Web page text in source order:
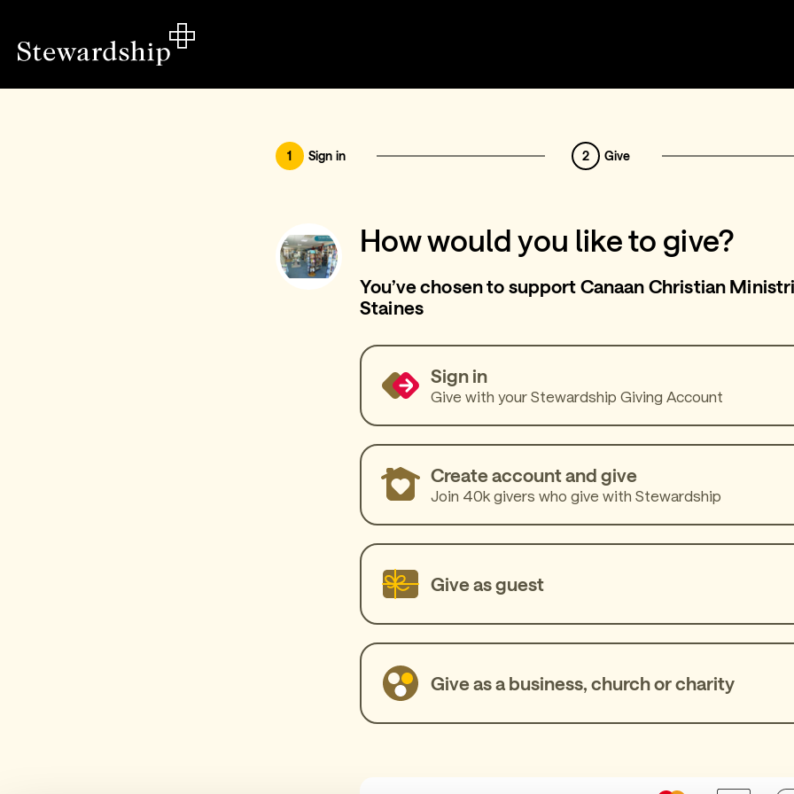
1 Sign in 2 Give
How would you like to give?
You’ve chosen to support Canaan Christian
Staines
Sign in
Give with your Stewardship Giving Account
Create account and give
Join 40k givers who give with Stewardship
Give as guest
Give as a business, church or charity